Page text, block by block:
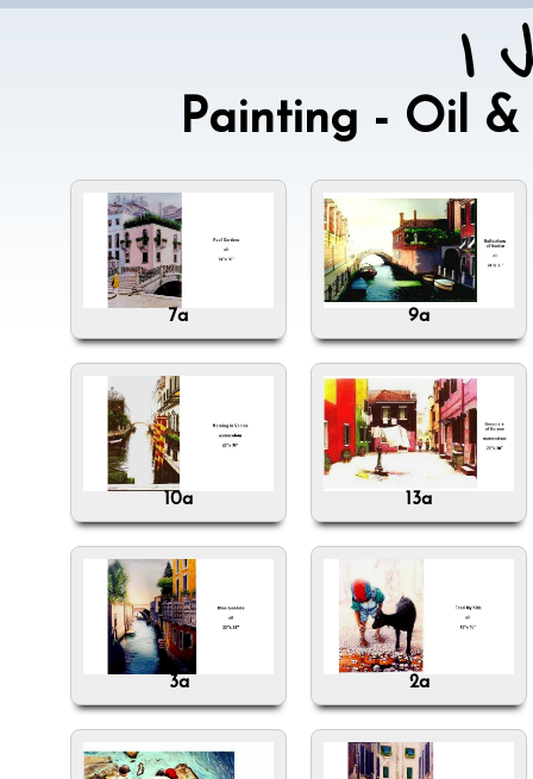
I
Painting - Oil
10a 13a
2a
3a
7a 9a